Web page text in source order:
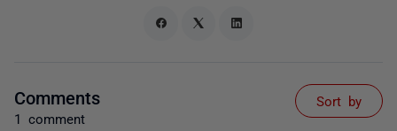
Comments
1 comment
Sort by